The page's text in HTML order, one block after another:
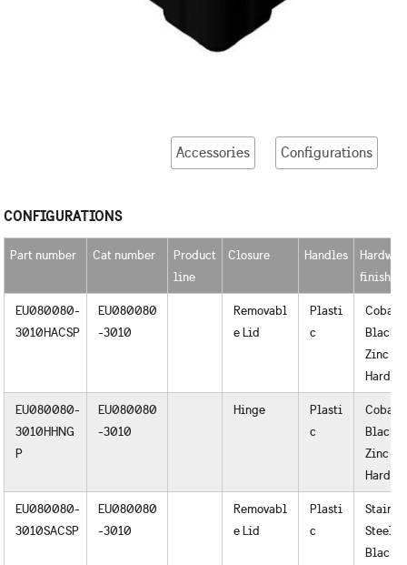
Accessories Configurations
CONFIGURATIONS
Part number Cat number
Product
line
Closure Handles
finished
EU080080-
3010HACSP
EU080080
-3010
Removabl
e Lid
Plasti
c
Cobalt
Black
Zinc
EU080080-
3010HHNG
P
EU080080
-3010
Hinge
Plasti
c
Cobalt
Black
Zinc
EU080080-
3010SACSP
EU080080
-3010
Removabl
e Lid
Plasti
c
Steel
Black